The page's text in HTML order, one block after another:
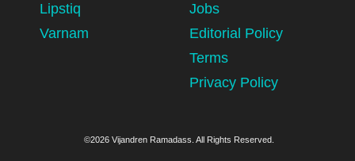
Lipstiq
Varnam
Jobs
Editorial Policy
Terms
Privacy Policy
©2026 Vijandren Ramadass. All Rights Reserved.